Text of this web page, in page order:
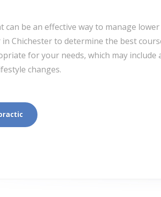
be an effective way to manage
Chichester to determine the best
for your needs, which may
changes.